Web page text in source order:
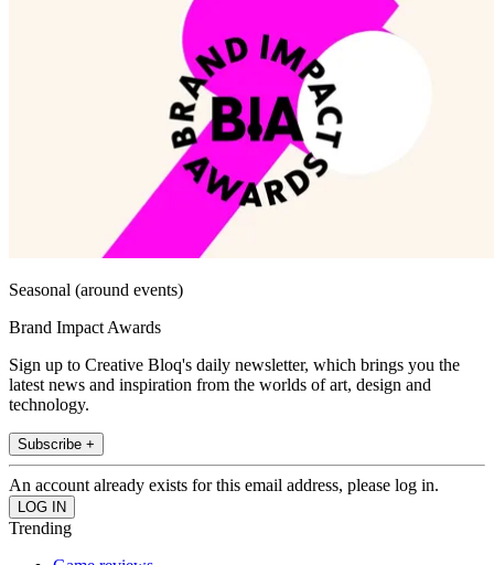
Seasonal (around events)
Brand Impact Awards
Sign up to Creative Bloq's daily newsletter, which brings you the
latest news and inspiration from the worlds of art, design and
technology.
Subscribe +
An account already exists for this email address, please log in.
Trending